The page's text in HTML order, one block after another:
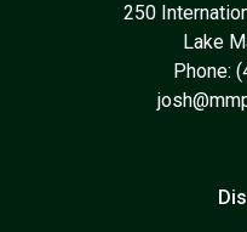
250
Lake
Phone: